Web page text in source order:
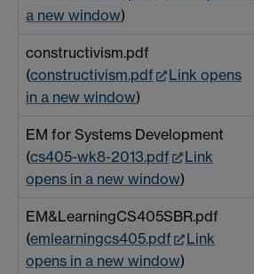
a new window)
constructivism.pdf
(constructivism.pdf
Link opens
in a new window)
EM for Systems Development
(cs405-wk8-2013.pdf
Link
opens in a new window)
EM&LearningCS405SBR.pdf
(emlearningcs405.pdf
Link
opens in a new window)